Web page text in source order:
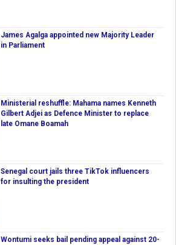
James Agalga appointed new Majority Leader
in Parliament
Ministerial reshuffle: Mahama names Kenneth
Gilbert Adjei as Defence Minister to replace
late Omane Boamah
Senegal court jails three TikTok influencers
for insulting the president
Wontumi seeks bail pending appeal against 20-